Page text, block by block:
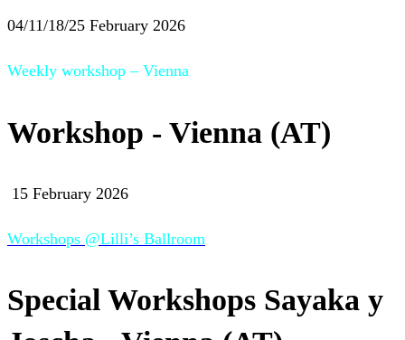
04/11/18/25 February 2026
Weekly workshop – Vienna
Workshop - Vienna (AT)
15 February 2026
Workshops @Lilli’s Ballroom
Special Workshops Sayaka y